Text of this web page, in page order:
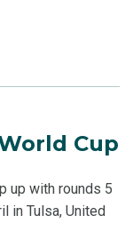
Cup
up with rounds 5
in Tulsa, United